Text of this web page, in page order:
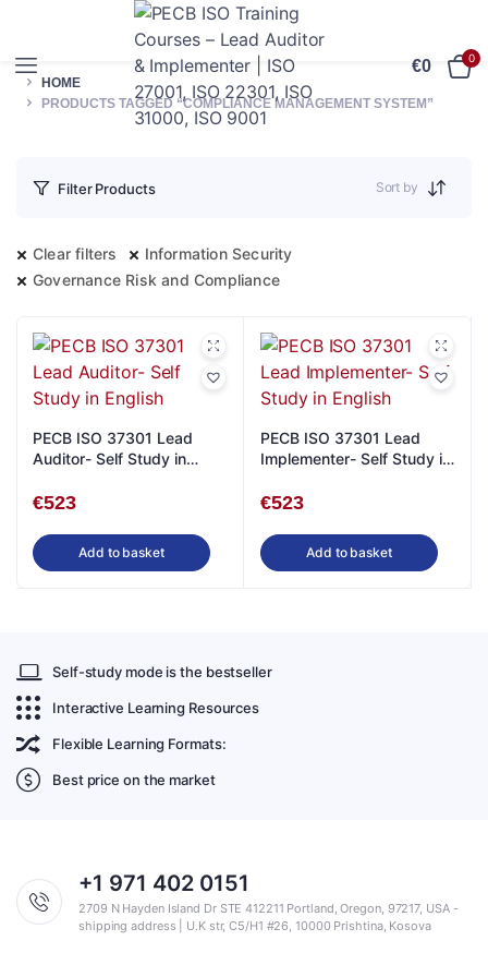
€0 0
HOME
PRODUCTS TAGGED “COMPLIANCE MANAGEMENT SYSTEM”
Filter Products Sort by
Clear filters
Information Security
Governance Risk and Compliance
PECB ISO 37301 Lead
Auditor- Self Study in
€523
Add to basket
PECB ISO 37301 Lead
Implementer- Self Study in
€523
Add to basket
Self-study mode is the bestseller
Interactive Learning Resources
Flexible Learning Formats:
Best price on the market
+1 971 402 0151
2709 N Hayden Island Dr STE 412211 Portland, Oregon, 97217, USA -
shipping address | U.K str, C5/H1 #26, 10000 Prishtina, Kosova